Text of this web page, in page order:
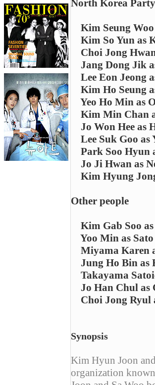
North Korea Party
Kim Seung
Kim So Yun as
Choi Jong
Jang Dong Jik
Lee Eon Jeong
Kim Ho Seung
Yeo Ho Min as
Kim Min Chan
Jo Won Hee as
Lee Suk Goo as
Park Soo Hyun
Jo Ji Hwan as
Kim Hyung
Other people
Kim Gab Soo
Yoo Min as
Miyama Karen
Jung Ho Bin as
Takayama
Jo Han Chul as
Choi Jong Ryul
Synopsis
Kim Hyun Joon
organization